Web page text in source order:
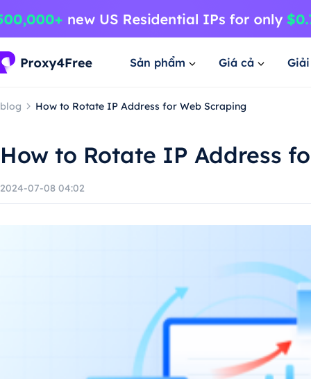
Sản phẩm Giá cả
blog How to Rotate IP Address for Web Scraping
How to Rotate IP Address
2024-07-08 04:02